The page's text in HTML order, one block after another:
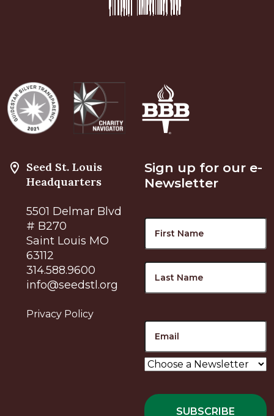
Seed St. Louis
Headquarters
5501 Delmar Blvd
# B270
Saint Louis MO
63112
314.588.9600
info@seedstl.org
Privacy Policy
Sign up for our e-
Newsletter
Choose
a